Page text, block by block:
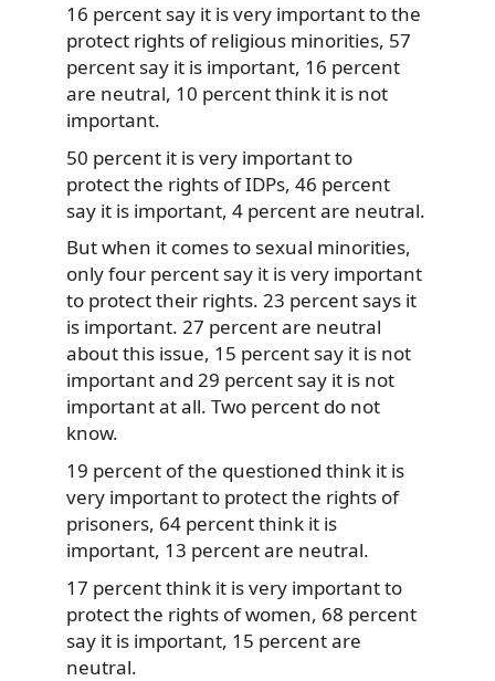
16 percent say it is very important to the
protect rights of religious minorities, 57
percent say it is important, 16 percent
are neutral, 10 percent think it is not
important.
50 percent it is very important to
protect the rights of IDPs, 46 percent
say it is important, 4 percent are neutral.
But when it comes to sexual minorities,
only four percent say it is very important
to protect their rights. 23 percent says it
is important. 27 percent are neutral
about this issue, 15 percent say it is not
important and 29 percent say it is not
important at all. Two percent do not
know.
19 percent of the questioned think it is
very important to protect the rights of
prisoners, 64 percent think it is
important, 13 percent are neutral.
17 percent think it is very important to
protect the rights of women, 68 percent
say it is important, 15 percent are
neutral.